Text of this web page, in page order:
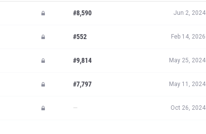
#8,590 Jun 2, 2024
#552 Feb 14, 2026
#9,814 May 25, 2024
#7,797 May 11, 2024
— Oct 26, 2024